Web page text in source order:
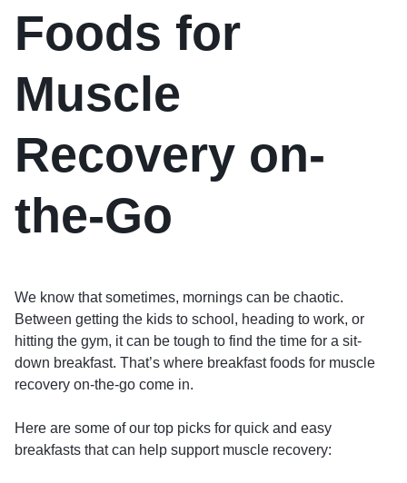
Foods for
Muscle
Recovery on-
the-Go
We know that sometimes, mornings can be chaotic.
Between getting the kids to school, heading to work, or
hitting the gym, it can be tough to find the time for a sit-
down breakfast. That’s where breakfast foods for muscle
recovery on-the-go come in.
Here are some of our top picks for quick and easy
breakfasts that can help support muscle recovery: